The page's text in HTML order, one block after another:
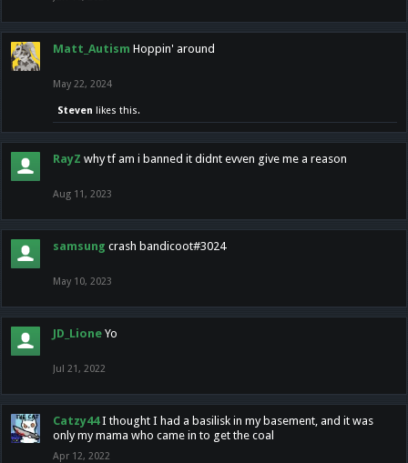
Matt_Autism Hoppin' around
May 22, 2024
Steven likes this.
RayZ why tf am i banned it didnt evven give me a reason
Aug 11, 2023
samsung crash bandicoot#3024
May 10, 2023
JD_Lione Yo
Jul 21, 2022
Catzy44 I thought I had a basilisk in my basement, and it was
only my mama who came in to get the coal
Apr 12, 2022